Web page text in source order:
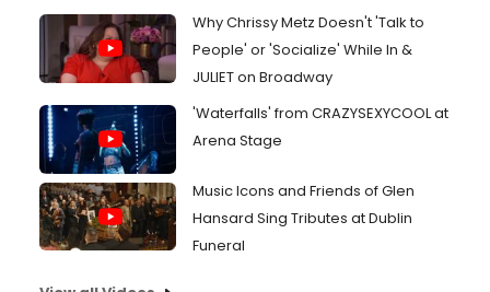
Why Chrissy Metz Doesn't 'Talk to
People' or 'Socialize' While In &
JULIET on Broadway
'Waterfalls' from CRAZYSEXYCOOL at
Arena Stage
Music Icons and Friends of Glen
Hansard Sing Tributes at Dublin
Funeral